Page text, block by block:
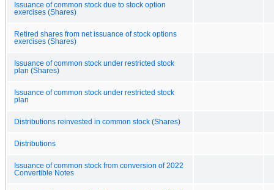
Issuance of common stock due to stock option
exercises (Shares)
Retired shares from net issuance of stock options
exercises (Shares)
Issuance of common stock under restricted stock
plan (Shares)
Issuance of common stock under restricted stock
plan
Distributions reinvested in common stock (Shares)
Distributions
Issuance of common stock from conversion of 2022
Convertible Notes